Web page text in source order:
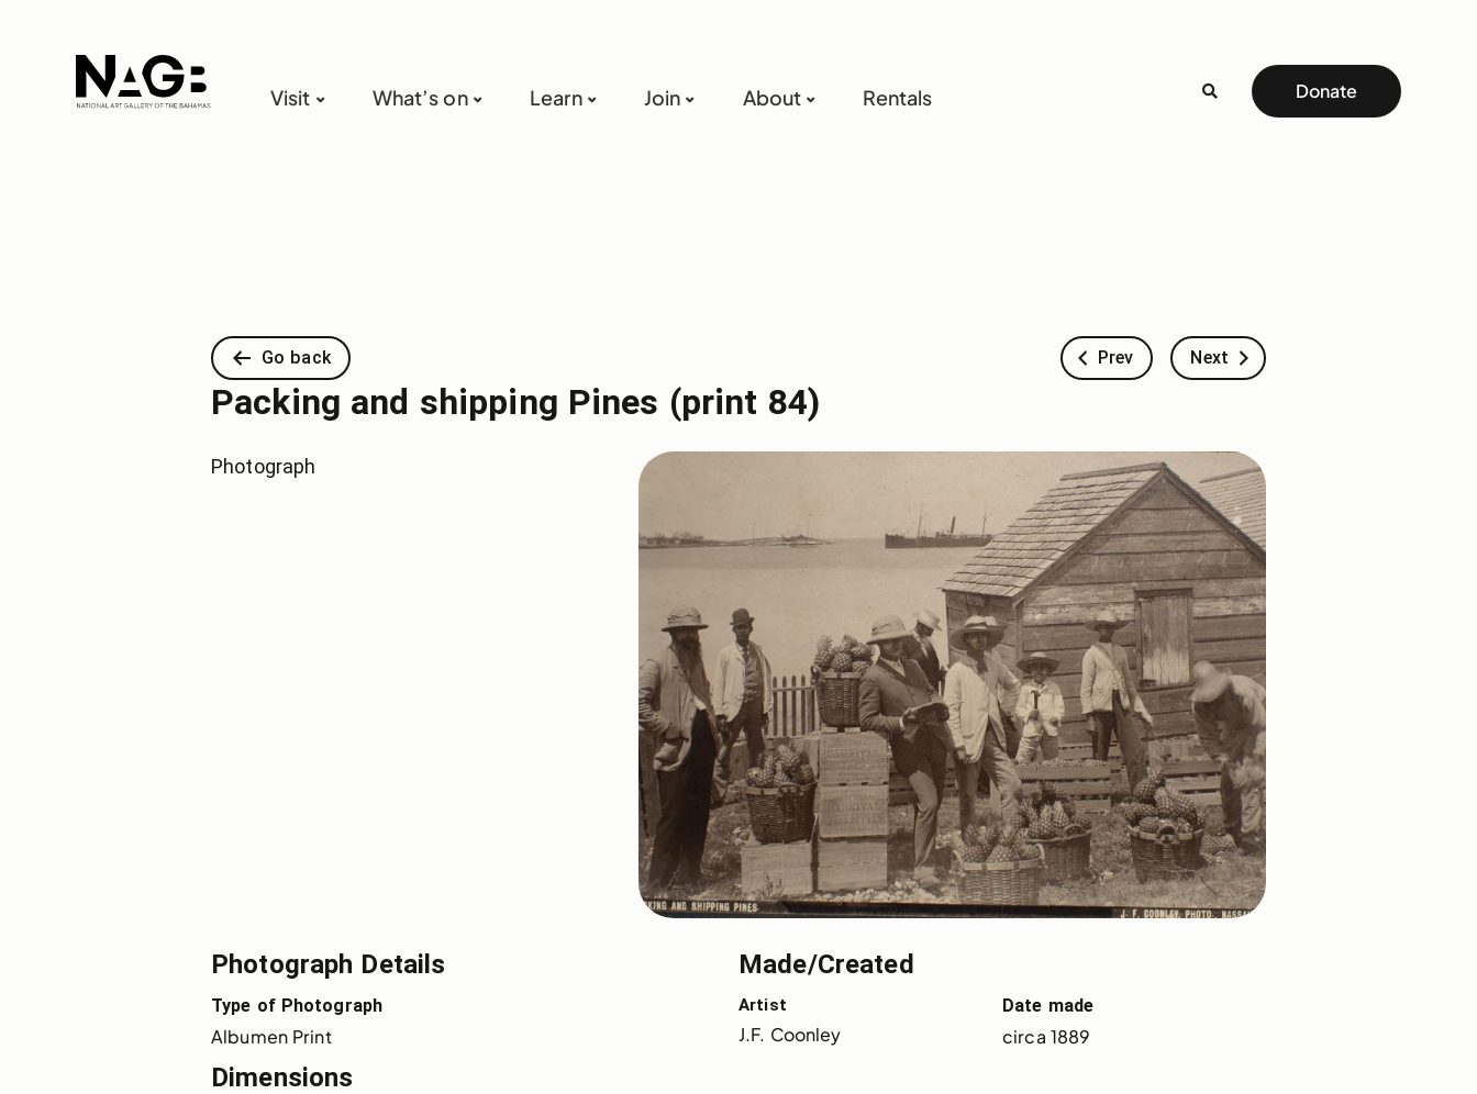
Visit What’s on Learn Join About Rentals Donate
Go back Prev Next
Packing and shipping Pines (print 84)
Photograph
Photograph Details
Type of Photograph
Albumen Print
Made/Created
Artist
J.F. Coonley
Date made
circa 1889
Dimensions